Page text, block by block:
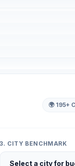
🌍 195+
3. CITY BENCHMARK